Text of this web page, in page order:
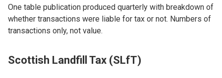
One table publication produced quarterly with breakdown of
whether transactions were liable for tax or not. Numbers of
transactions only, not value.
Scottish Landfill Tax (SLfT)